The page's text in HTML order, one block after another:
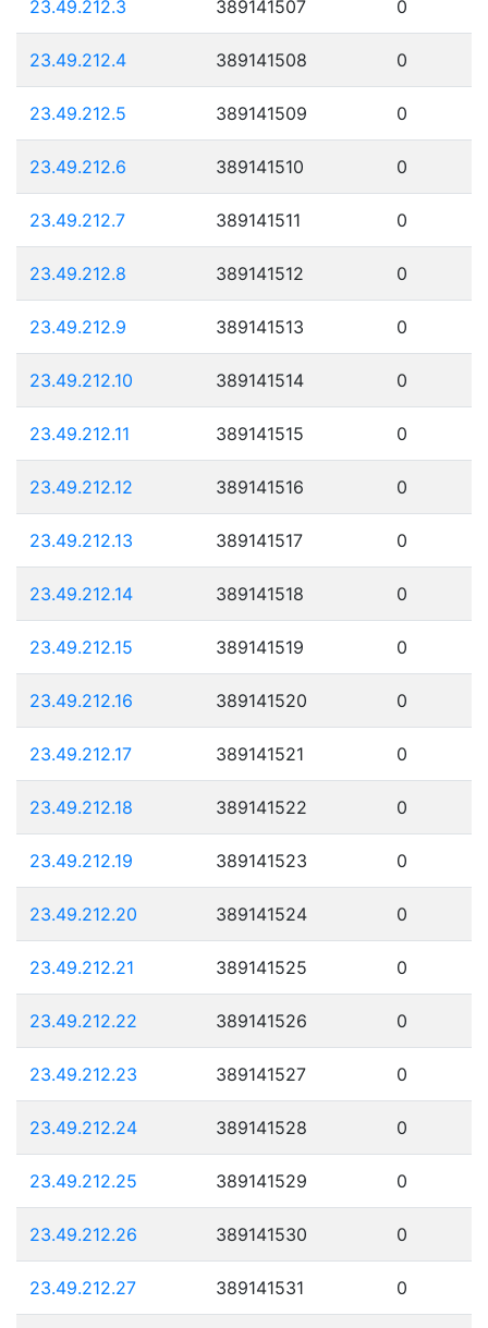
23.49.212.3 389141507 0
23.49.212.4 389141508 0
23.49.212.5 389141509 0
23.49.212.6 389141510 0
23.49.212.7 389141511 0
23.49.212.8 389141512 0
23.49.212.9 389141513 0
23.49.212.10 389141514 0
23.49.212.11 389141515 0
23.49.212.12 389141516 0
23.49.212.13 389141517 0
23.49.212.14 389141518 0
23.49.212.15 389141519 0
23.49.212.16 389141520 0
23.49.212.17 389141521 0
23.49.212.18 389141522 0
23.49.212.19 389141523 0
23.49.212.20 389141524 0
23.49.212.21 389141525 0
23.49.212.22 389141526 0
23.49.212.23 389141527 0
23.49.212.24 389141528 0
23.49.212.25 389141529 0
23.49.212.26 389141530 0
23.49.212.27 389141531 0